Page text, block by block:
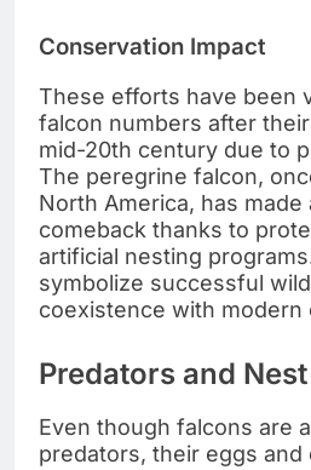
Conservation Impact
These efforts have been
falcon numbers after
mid-20th century due to
The peregrine falcon,
North America, has made
comeback thanks to
artificial nesting
symbolize successful
coexistence with modern
Predators and
Even though falcons are
predators, their eggs and